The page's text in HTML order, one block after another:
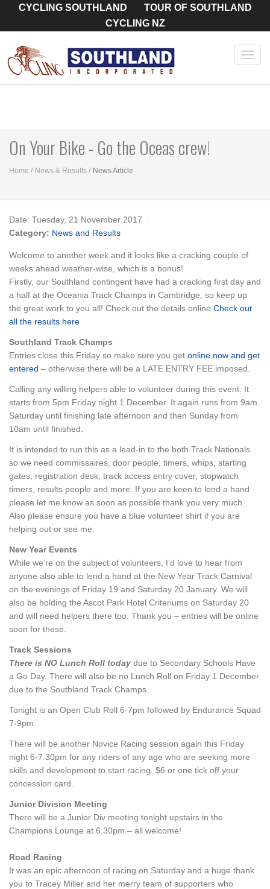
CYCLING SOUTHLAND
TOUR OF SOUTHLAND
CYCLING NZ
On Your Bike - Go the Oceas crew!
Home News & Results News Article
Date: Tuesday, 21 November 2017
Category: News and Results
Welcome to another week and it looks like a cracking couple of
weeks ahead weather-wise, which is a bonus!
Firstly, our Southland contingent have had a cracking first day and
a half at the Oceania Track Champs in Cambridge, so keep up
the great work to you all! Check out the details online Check out
all the results here
Southland Track Champs
Entries close this Friday so make sure you get online now and get
entered – otherwise there will be a LATE ENTRY FEE imposed.
Calling any willing helpers able to volunteer during this event. It
starts from 5pm Friday night 1 December. It again runs from 9am
Saturday until finishing late afternoon and then Sunday from
10am until finished.
It is intended to run this as a lead-in to the both Track Nationals
so we need commissaires, door people, timers, whips, starting
gates, registration desk, track access entry cover, stopwatch
timers, results people and more. If you are keen to lend a hand
please let me know as soon as possible thank you very much.
Also please ensure you have a blue volunteer shirt if you are
helping out or see me.
New Year Events
While we’re on the subject of volunteers, I’d love to hear from
anyone also able to lend a hand at the New Year Track Carnival
on the evenings of Friday 19 and Saturday 20 January. We will
also be holding the Ascot Park Hotel Criteriums on Saturday 20
and will need helpers there too. Thank you – entries will be online
soon for these.
Track Sessions
There is NO Lunch Roll today due to Secondary Schools Have
a Go Day. There will also be no Lunch Roll on Friday 1 December
due to the Southland Track Champs.
Tonight is an Open Club Roll 6-7pm followed by Endurance Squad
7-9pm.
There will be another Novice Racing session again this Friday
night 6-7.30pm for any riders of any age who are seeking more
skills and development to start racing. $6 or one tick off your
concession card.
Junior Division Meeting
There will be a Junior Div meeting tonight upstairs in the
Champions Lounge at 6.30pm – all welcome!
Road Racing
It was an epic afternoon of racing on Saturday and a huge thank
you to Tracey Miller and her merry team of supporters who